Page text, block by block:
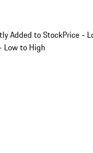
Added to StockPrice -
Low to High